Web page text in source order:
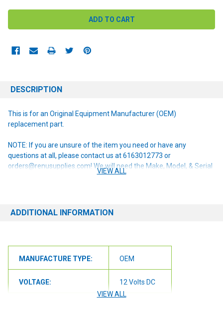
DESCRIPTION
This is for an Original Equipment Manufacturer (OEM)
replacement part.
NOTE: If you are unsure of the item you need or have any
questions at all, please contact us at 6163012773 or
orders@renusupplies.com! We will need the Make, Model, & Serial
# of the machine you have. Providing this information will help to
VIEW ALL
ADDITIONAL INFORMATION
MANUFACTURE TYPE: OEM
VOLTAGE: 12 Volts DC
VIEW ALL